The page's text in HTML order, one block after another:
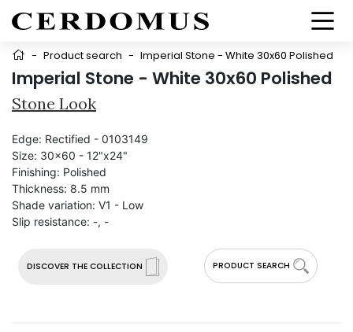
- Product search - Imperial Stone - White 30x60 Polished
Imperial Stone - White 30x60 Polished
Stone Look
DISCOVER THE COLLECTION PRODUCT SEARCH
Edge: Rectified - 0103149
Size: 30x60 - 12"x24"
Finishing: Polished
Thickness: 8.5 mm
Shade variation: V1 - Low
Slip resistance: -, -